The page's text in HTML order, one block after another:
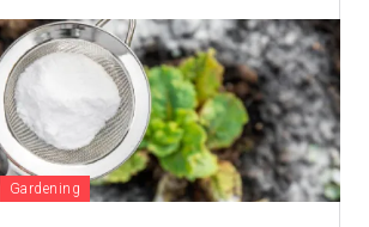
Gardening